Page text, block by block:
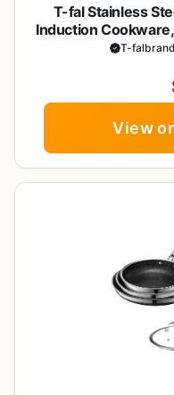
T-fal Stainless
Induction
Cooking Set w/Fry
T-falbrand
View